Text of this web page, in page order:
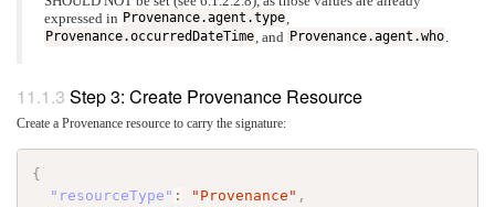
expressed in Provenance.agent.type
Provenance.occurredDateTime , and Provenance.agent.who
Step 3: Create Provenance Resource
Create a Provenance resource to carry the signature:
{
"resourceType" : "Provenance" ,